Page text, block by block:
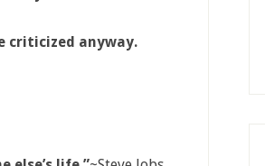
criticized anyway.